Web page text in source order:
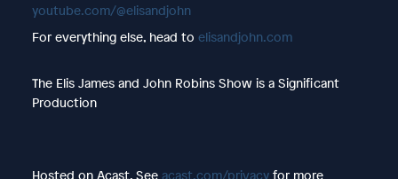
youtube.com/@elisandjohn
For everything else, head to elisandjohn.com
The Elis James and John Robins Show is a Significant
Production
Hosted on Acast. See acast.com/privacyfor more